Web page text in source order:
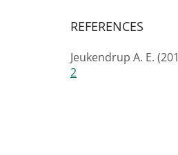
REFERENCES
Jeukendrup A. E.
2